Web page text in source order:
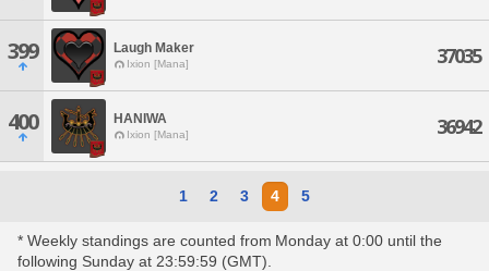
399 Laugh Maker
Ixion [Mana] 37035
400 HANIWA
Ixion [Mana] 36942
1 2 3 4 5
* Weekly standings are counted from Monday at 0:00 until the
following Sunday at 23:59:59 (GMT).